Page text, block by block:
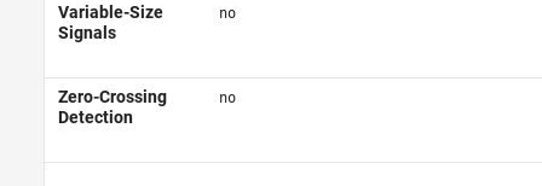
Variable-Size
Signals
no
Zero-Crossing
Detection
no